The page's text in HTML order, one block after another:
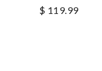
$ 119.99